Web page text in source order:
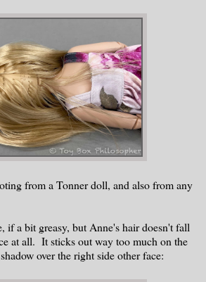
from a Tonner doll, and also from any
if a bit greasy, but Anne's hair doesn't fall
at all. It sticks out way too much on the
over the right side other face: